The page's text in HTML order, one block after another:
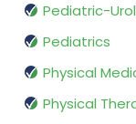
Pediatric-
Pediatrics
Physical
Physical